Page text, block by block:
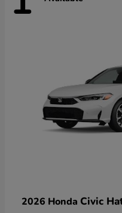
2026 Honda Civic